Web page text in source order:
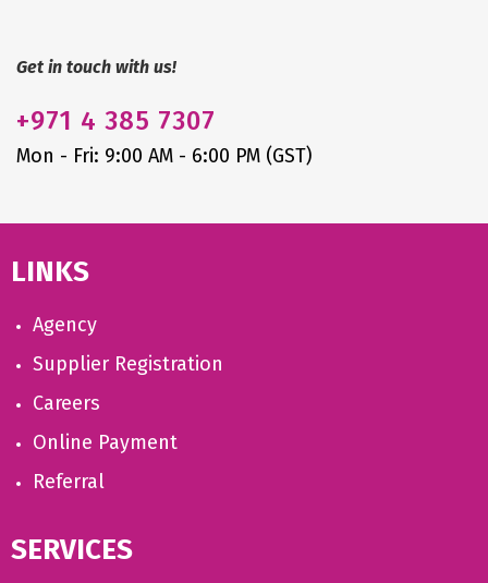
Get in touch with us!
+971 4 385 7307
Mon - Fri: 9:00 AM - 6:00 PM (GST)
LINKS
Agency
Supplier Registration
Careers
Online Payment
Referral
SERVICES